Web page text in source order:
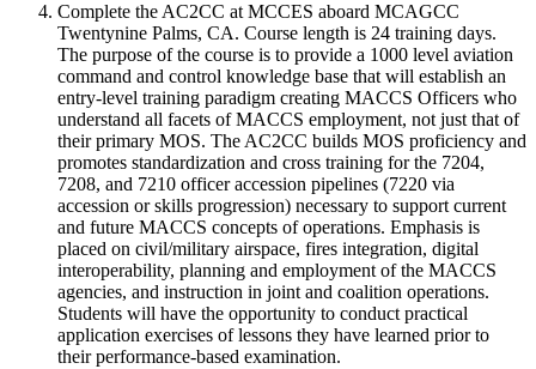
Complete the AC2CC at MCCES aboard MCAGCC
Twentynine Palms, CA. Course length is 24 training days.
The purpose of the course is to provide a 1000 level aviation
command and control knowledge base that will establish an
entry-level training paradigm creating MACCS Officers who
understand all facets of MACCS employment, not just that of
their primary MOS. The AC2CC builds MOS proficiency and
promotes standardization and cross training for the 7204,
7208, and 7210 officer accession pipelines (7220 via
accession or skills progression) necessary to support current
and future MACCS concepts of operations. Emphasis is
placed on civil/military airspace, fires integration, digital
interoperability, planning and employment of the MACCS
agencies, and instruction in joint and coalition operations.
Students will have the opportunity to conduct practical
application exercises of lessons they have learned prior to
their performance-based examination.